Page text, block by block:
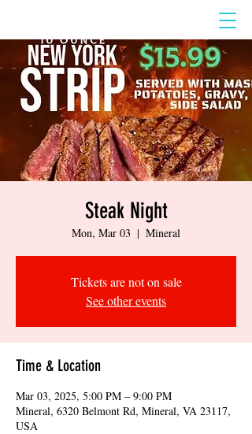
Steak Night
Mon, Mar 03
  |
Mineral
Tickets are not on sale
See other events
Time & Location
Mar 03, 2025, 5:00 PM – 9:00 PM
Mineral, 6320 Belmont Rd, Mineral, VA 23117,
USA